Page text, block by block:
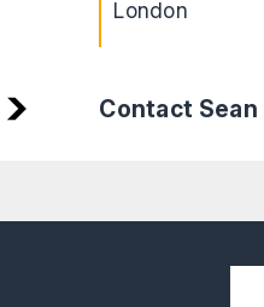
London
Contact Sean